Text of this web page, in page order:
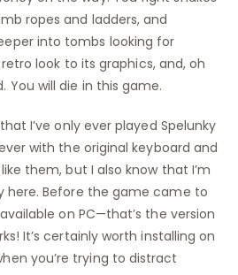
ropes and ladders, and
into tombs looking for
look to its graphics, and, oh
will die in this game.
I’ve only ever played Spelunky
with the original keyboard and
them, but I also know that I’m
here. Before the game came to
on PC—that’s the version
It’s certainly worth installing on
you’re trying to distract